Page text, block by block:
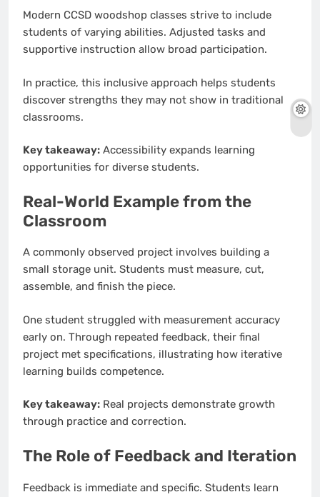
Modern CCSD woodshop classes strive to include
students of varying abilities. Adjusted tasks and
supportive instruction allow broad participation.
In practice, this inclusive approach helps students
discover strengths they may not show in traditional
classrooms.
Key takeaway: Accessibility expands learning
opportunities for diverse students.
Real-World Example from the
Classroom
A commonly observed project involves building a
small storage unit. Students must measure, cut,
assemble, and finish the piece.
One student struggled with measurement accuracy
early on. Through repeated feedback, their final
project met specifications, illustrating how iterative
learning builds competence.
Key takeaway: Real projects demonstrate growth
through practice and correction.
The Role of Feedback and Iteration
Feedback is immediate and specific. Students learn